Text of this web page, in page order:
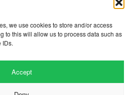
we use cookies to store and/or access
to this will allow us to process data such as
IDs.
Accept